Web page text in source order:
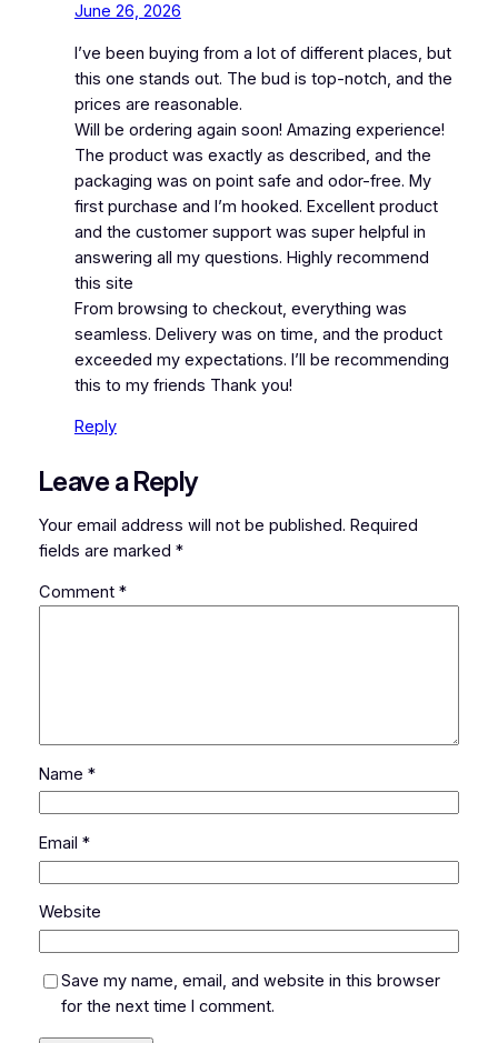
June 26, 2026
I’ve been buying from a lot of different places, but
this one stands out. The bud is top-notch, and the
prices are reasonable.
Will be ordering again soon! Amazing experience!
The product was exactly as described, and the
packaging was on point safe and odor-free. My
first purchase and I’m hooked. Excellent product
and the customer support was super helpful in
answering all my questions. Highly recommend
this site
From browsing to checkout, everything was
seamless. Delivery was on time, and the product
exceeded my expectations. I’ll be recommending
this to my friends Thank you!
Reply
Leave a Reply
Your email address will not be published. Required
fields are marked *
Comment *
Name *
Email *
Website
Save my name, email, and website in this browser
for the next time I comment.